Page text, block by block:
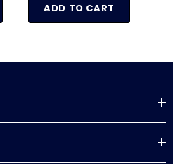
ADD TO CART